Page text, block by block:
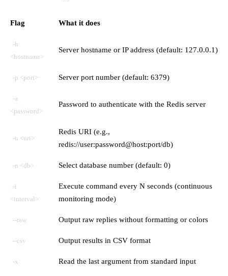
Flag What it does
-h
<hostname>
Server hostname or IP address (default: 127.0.0.1)
-p <port> Server port number (default: 6379)
-a
<password>
Password to authenticate with the Redis server
-u <uri>
Redis URI (e.g.,
redis://user:password@host:port/db)
-n <db> Select database number (default: 0)
-i
<interval>
Execute command every N seconds (continuous
monitoring mode)
--raw Output raw replies without formatting or colors
--csv Output results in CSV format
-x Read the last argument from standard input